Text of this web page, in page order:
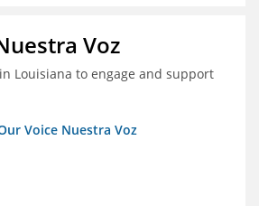
Voz
Louisiana to engage and support
Voice Nuestra Voz